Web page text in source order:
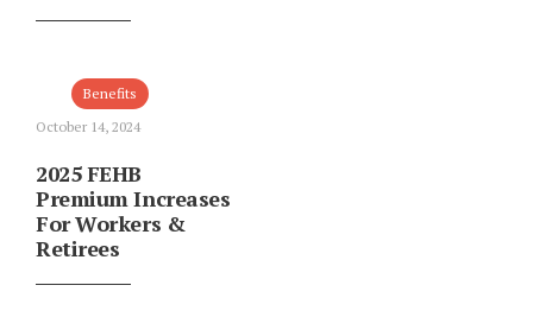
Benefits
October 14, 2024
2025 FEHB
Premium Increases
For Workers &
Retirees